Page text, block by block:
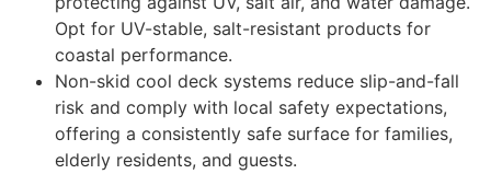
Opt for UV-stable, salt-resistant products for
coastal performance.
Non-skid cool deck systems reduce slip-and-fall
risk and comply with local safety expectations,
offering a consistently safe surface for families,
elderly residents, and guests.